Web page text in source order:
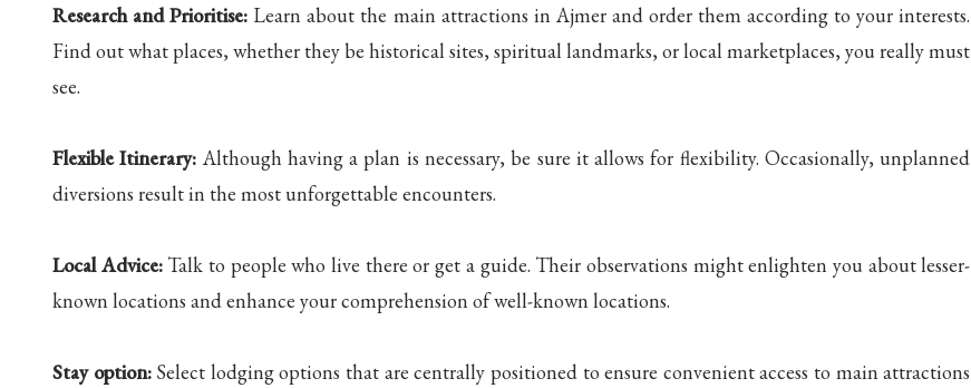
Research and Prioritise: Learn about the main attractions in Ajmer and order them according to your interests.
Find out what places, whether they be historical sites, spiritual landmarks, or local marketplaces, you really must
see.
Flexible Itinerary: Although having a plan is necessary, be sure it allows for flexibility. Occasionally, unplanned
diversions result in the most unforgettable encounters.
Local Advice:Talk to people who live there or get a guide. Their observations might enlighten you about lesser-
known locations and enhance your comprehension of well-known locations.
Stay option:Select lodging options that are centrally positioned to ensure convenient access to main attractions